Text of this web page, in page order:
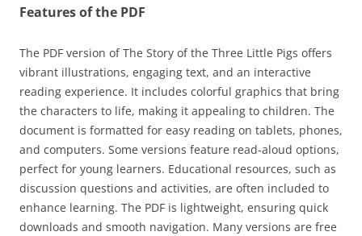
Features of the PDF
The PDF version of The Story of the Three Little Pigs offers
vibrant illustrations, engaging text, and an interactive
reading experience. It includes colorful graphics that bring
the characters to life, making it appealing to children. The
document is formatted for easy reading on tablets, phones,
and computers. Some versions feature read-aloud options,
perfect for young learners. Educational resources, such as
discussion questions and activities, are often included to
enhance learning. The PDF is lightweight, ensuring quick
downloads and smooth navigation. Many versions are free